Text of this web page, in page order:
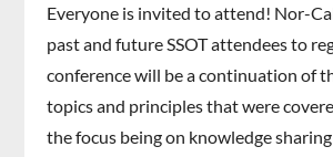
Everyone is invited to attend! Nor-
past and future SSOT attendees to
conference will be a continuation of
topics and principles that were
the focus being on knowledge